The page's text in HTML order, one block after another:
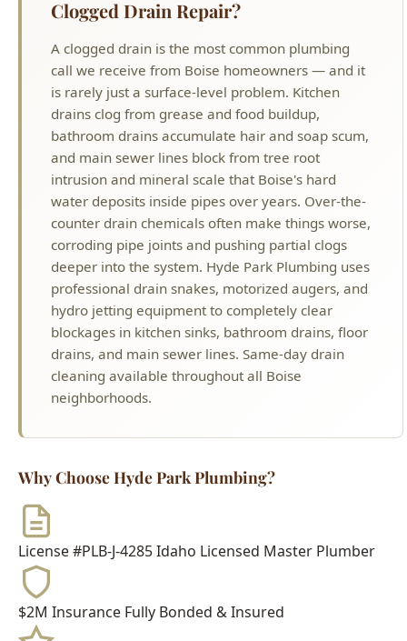
is rarely just a surface-level problem. Kitchen
bathroom drains accumulate hair and soap scum,
and main sewer lines block from tree root
intrusion and mineral scale that Boise's hard
water deposits inside pipes over years. Over-the-
counter drain chemicals often make things worse,
corroding pipe joints and pushing partial clogs
deeper into the system. Hyde Park Plumbing uses
professional drain snakes, motorized augers, and
hydro jetting equipment to completely clear
blockages in kitchen sinks, bathroom drains, floor
drains, and main sewer lines. Same-day drain
cleaning available throughout all Boise
neighborhoods.
Why Choose Hyde Park Plumbing?
License #PLB-J-4285 Idaho Licensed Master Plumber
$2M Insurance
500+ Reviews